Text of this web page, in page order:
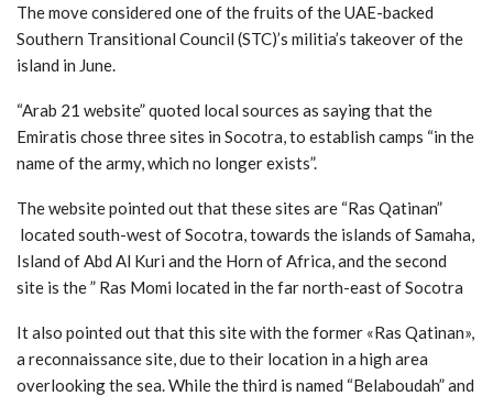
The move considered one of the fruits of the UAE-backed
Southern Transitional Council (STC)’s militia’s takeover of the
island in June.
“Arab 21 website” quoted local sources as saying that the
Emiratis chose three sites in Socotra, to establish camps “in the
name of the army, which no longer exists”.
The website pointed out that these sites are “Ras Qatinan”
located south-west of Socotra, towards the islands of Samaha,
Island of Abd Al Kuri and the Horn of Africa, and the second
site is the ” Ras Momi located in the far north-east of Socotra
It also pointed out that this site with the former «Ras Qatinan»,
a reconnaissance site, due to their location in a high area
overlooking the sea. While the third is named “Belaboudah” and